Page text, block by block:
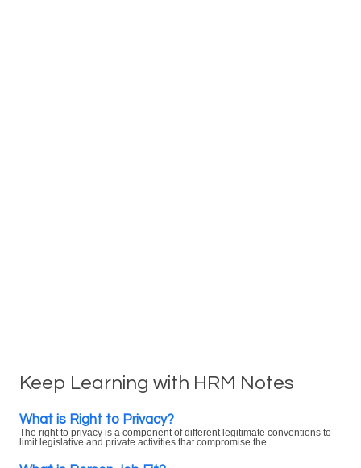
Keep Learning with HRM Notes
What is Right to Privacy?
The right to privacy is a component of different legitimate conventions to
limit legislative and private activities that compromise the ...